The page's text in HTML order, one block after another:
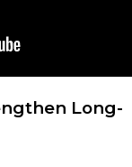
Long-